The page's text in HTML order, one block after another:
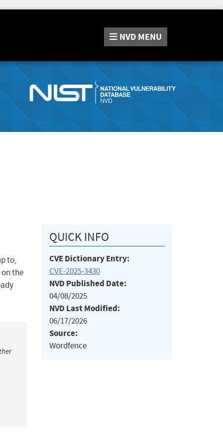
NVD MENU
to,
the
QUICK INFO
CVE Dictionary Entry:
CVE-2025-3430
NVD Published Date:
04/08/2025
NVD Last Modified:
06/17/2026
Source:
Wordfence